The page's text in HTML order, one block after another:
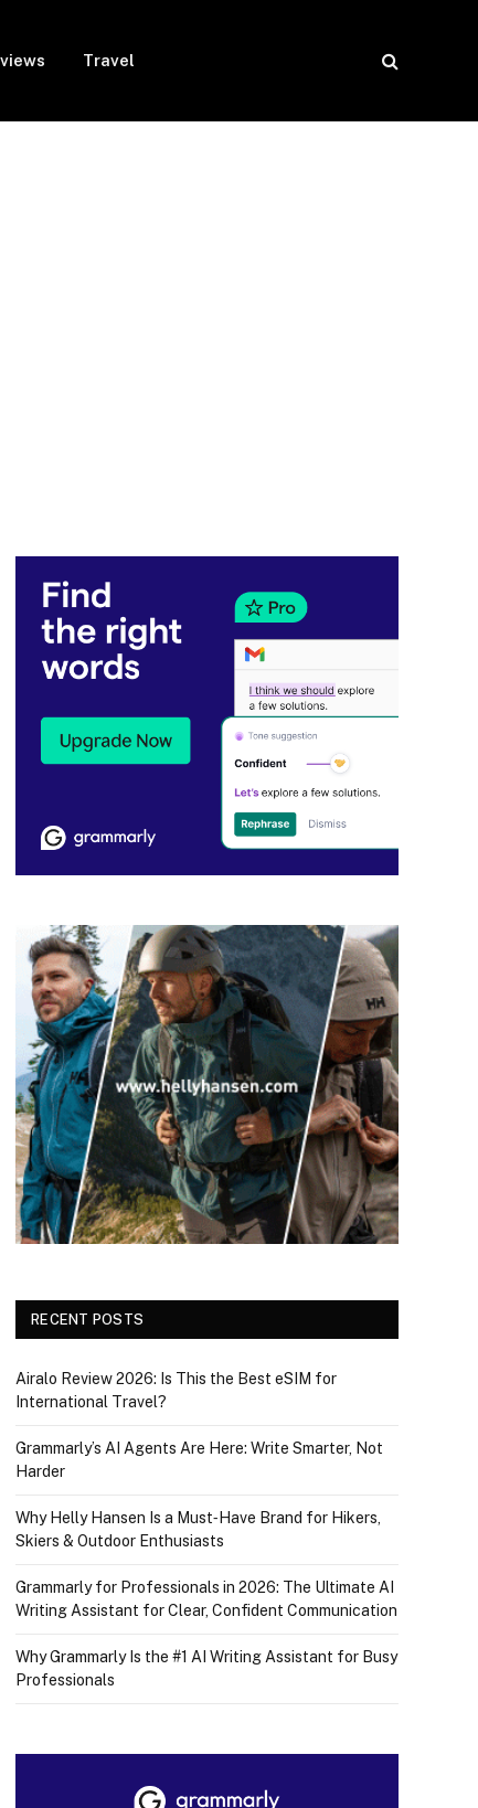
Travel
RECENT POSTS
Airalo Review 2026: Is This the Best eSIM for
International Travel?
Grammarly’s AI Agents Are Here: Write Smarter, Not
Harder
Why Helly Hansen Is a Must‑Have Brand for Hikers,
Skiers & Outdoor Enthusiasts
Grammarly for Professionals in 2026: The Ultimate AI
Writing Assistant for Clear, Confident Communication
Why Grammarly Is the #1 AI Writing Assistant for Busy
Professionals